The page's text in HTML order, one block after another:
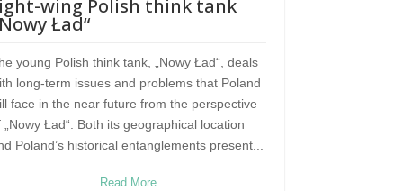
wing Polish think tank
Ład“
young Polish think tank, „Nowy Ład“, deals
long-term issues and problems that Poland
face in the near future from the perspective
„Nowy Ład“. Both its geographical location
Poland’s historical entanglements present...
Read More